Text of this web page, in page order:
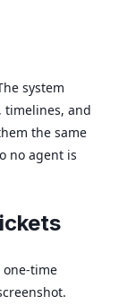
system
and
the same
no agent is
one-time